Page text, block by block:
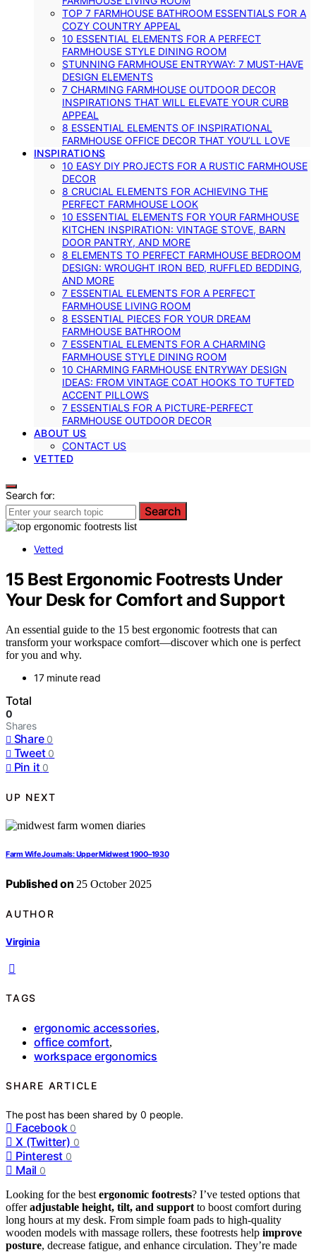
TOP 7 FARMHOUSE BATHROOM ESSENTIALS FOR A
COZY COUNTRY APPEAL
10 ESSENTIAL ELEMENTS FOR A PERFECT
FARMHOUSE STYLE DINING ROOM
STUNNING FARMHOUSE ENTRYWAY: 7 MUST-HAVE
DESIGN ELEMENTS
7 CHARMING FARMHOUSE OUTDOOR DECOR
INSPIRATIONS THAT WILL ELEVATE YOUR CURB
APPEAL
8 ESSENTIAL ELEMENTS OF INSPIRATIONAL
FARMHOUSE OFFICE DECOR THAT YOU’LL LOVE
INSPIRATIONS
10 EASY DIY PROJECTS FOR A RUSTIC FARMHOUSE
DECOR
8 CRUCIAL ELEMENTS FOR ACHIEVING THE
PERFECT FARMHOUSE LOOK
10 ESSENTIAL ELEMENTS FOR YOUR FARMHOUSE
KITCHEN INSPIRATION: VINTAGE STOVE, BARN
DOOR PANTRY, AND MORE
8 ELEMENTS TO PERFECT FARMHOUSE BEDROOM
DESIGN: WROUGHT IRON BED, RUFFLED BEDDING,
AND MORE
7 ESSENTIAL ELEMENTS FOR A PERFECT
FARMHOUSE LIVING ROOM
8 ESSENTIAL PIECES FOR YOUR DREAM
FARMHOUSE BATHROOM
7 ESSENTIAL ELEMENTS FOR A CHARMING
FARMHOUSE STYLE DINING ROOM
10 CHARMING FARMHOUSE ENTRYWAY DESIGN
IDEAS: FROM VINTAGE COAT HOOKS TO TUFTED
ACCENT PILLOWS
7 ESSENTIALS FOR A PICTURE-PERFECT
FARMHOUSE OUTDOOR DECOR
ABOUT US
CONTACT US
VETTED
Search for:
Search
Vetted
15 Best Ergonomic Footrests Under
Your Desk for Comfort and Support
An essential guide to the 15 best ergonomic footrests that can
transform your workspace comfort—discover which one is perfect
for you and why.
17 minute read
Total
0
Shares
Share 0
Tweet 0
Pin it 0
UP NEXT
Farm Wife Journals: Upper Midwest 1900–1930
Published on 25 October 2025
AUTHOR
Virginia
TAGS
ergonomic accessories,
office comfort,
workspace ergonomics
SHARE ARTICLE
The post has been shared by0 people.
Facebook 0
X (Twitter) 0
Pinterest 0
Mail 0
Looking for the best ergonomic footrests? I’ve tested options that
offeradjustable height, tilt, and support to boost comfort during
long hours at my desk. From simple foam pads to high-quality
wooden models with massage rollers, these footrests help improve
posture, decrease fatigue, and enhance circulation. They’re made